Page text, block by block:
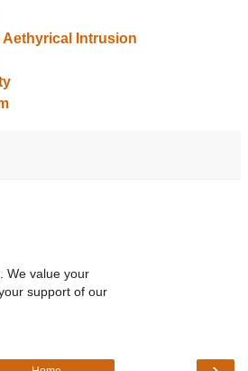
Aethyrical Intrusion
We value your
support of our